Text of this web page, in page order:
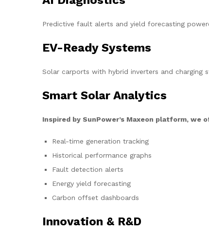
Predictive fault alerts and yield forecasting
EV-Ready Systems
Solar carports with hybrid inverters and charging
Smart Solar Analytics
Inspired by SunPower’s Maxeon platform, we
Real-time generation tracking
Historical performance graphs
Fault detection alerts
Energy yield forecasting
Carbon offset dashboards
Innovation & R&D